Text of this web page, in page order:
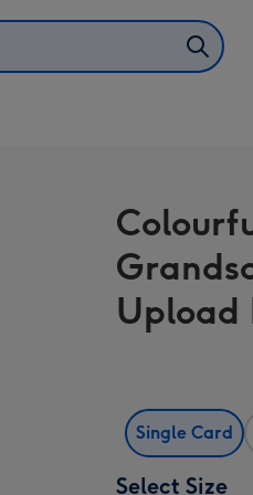
Upload
Single Card
Select Size